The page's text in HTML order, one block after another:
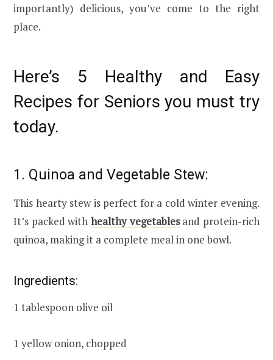
importantly) delicious, you’ve come to the right
place.
Here’s 5 Healthy and Easy
Recipes for Seniors you must try
today.
1. Quinoa and Vegetable Stew:
This hearty stew is perfect for a cold winter evening.
It’s packed with healthy vegetablesand protein-rich
quinoa, making it a complete meal in one bowl.
Ingredients:
1 tablespoon olive oil
1 yellow onion, chopped